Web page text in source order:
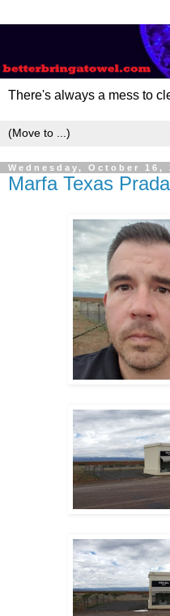
There's always a mess to
Wednesday, October 16,
Marfa Texas